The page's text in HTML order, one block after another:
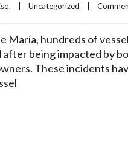
Uncategorized
María, hundreds of
after being impacted by
These incidents